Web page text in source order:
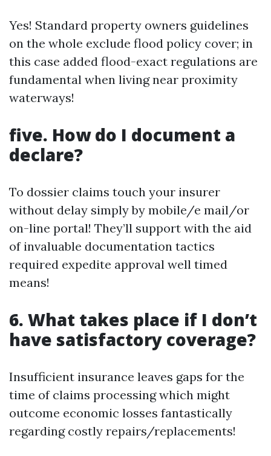
Yes! Standard property owners guidelines
on the whole exclude flood policy cover; in
this case added flood-exact regulations are
fundamental when living near proximity
waterways!
five. How do I document a
declare?
To dossier claims touch your insurer
without delay simply by mobile/e mail/or
on-line portal! They’ll support with the aid
of invaluable documentation tactics
required expedite approval well timed
means!
6. What takes place if I don’t
have satisfactory coverage?
Insufficient insurance leaves gaps for the
time of claims processing which might
outcome economic losses fantastically
regarding costly repairs/replacements!